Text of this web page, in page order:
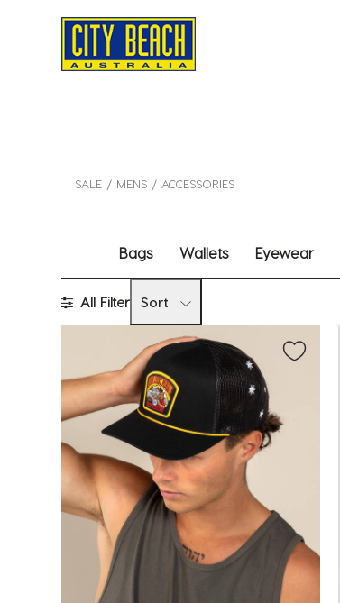
SALE MENS ACCESSORIES
Bags Wallets Eyewear
All Filter Sort